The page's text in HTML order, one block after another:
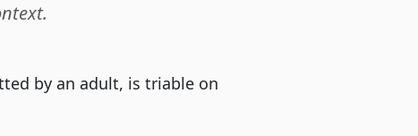
by an adult, is triable on